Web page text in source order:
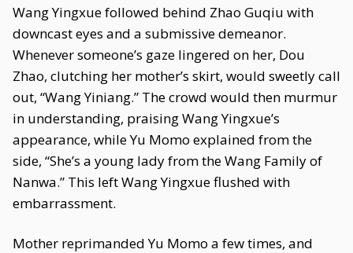
Wang Yingxue followed behind Zhao Guqiu with
downcast eyes and a submissive demeanor.
Whenever someone’s gaze lingered on her, Dou
Zhao, clutching her mother’s skirt, would sweetly call
out, “Wang Yiniang.” The crowd would then murmur
in understanding, praising Wang Yingxue’s
appearance, while Yu Momo explained from the
side, “She’s a young lady from the Wang Family of
Nanwa.” This left Wang Yingxue flushed with
embarrassment.
Mother reprimanded Yu Momo a few times, and